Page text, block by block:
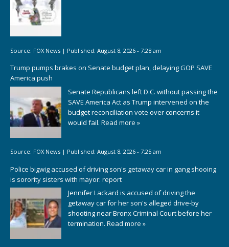
Source: FOX News | Published: August 8, 2026 - 7:28 am
Trump pumps brakes on Senate budget plan, delaying GOP SAVE
America push
Senate Republicans left D.C. without passing the
SAVE America Act as Trump intervened on the
budget reconciliation vote over concerns it
would fail. Read more »
Source: FOX News | Published: August 8, 2026 - 7:25 am
Police bigwig accused of driving son's getaway car in gang shooing
is sorority sisters with mayor: report
Jennifer Lackard is accused of driving the
getaway car for her son's alleged drive-by
shooting near Bronx Criminal Court before her
termination. Read more »